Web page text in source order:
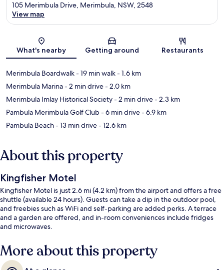
Map
105 Merimbula Drive, Merimbula, NSW, 2548
View map
What's nearby Getting around Restaurants
Merimbula Boardwalk- 19 min walk- 1.6 km
Merimbula Marina- 2 min drive- 2.0 km
Merimbula Imlay Historical Society- 2 min drive- 2.3 km
Pambula Merimbula Golf Club- 6 min drive- 6.9 km
Pambula Beach- 13 min drive- 12.6 km
About this property
Kingfisher Motel
Kingfisher Motel is just 2.6 mi (4.2 km) from the airport and offers a free
shuttle (available 24 hours). Guests can take a dip in the outdoor pool,
and freebies such as WiFi and self-parking are added perks. A terrace
and a garden are offered, and in-room conveniences include fridges
and microwaves.
More about this property